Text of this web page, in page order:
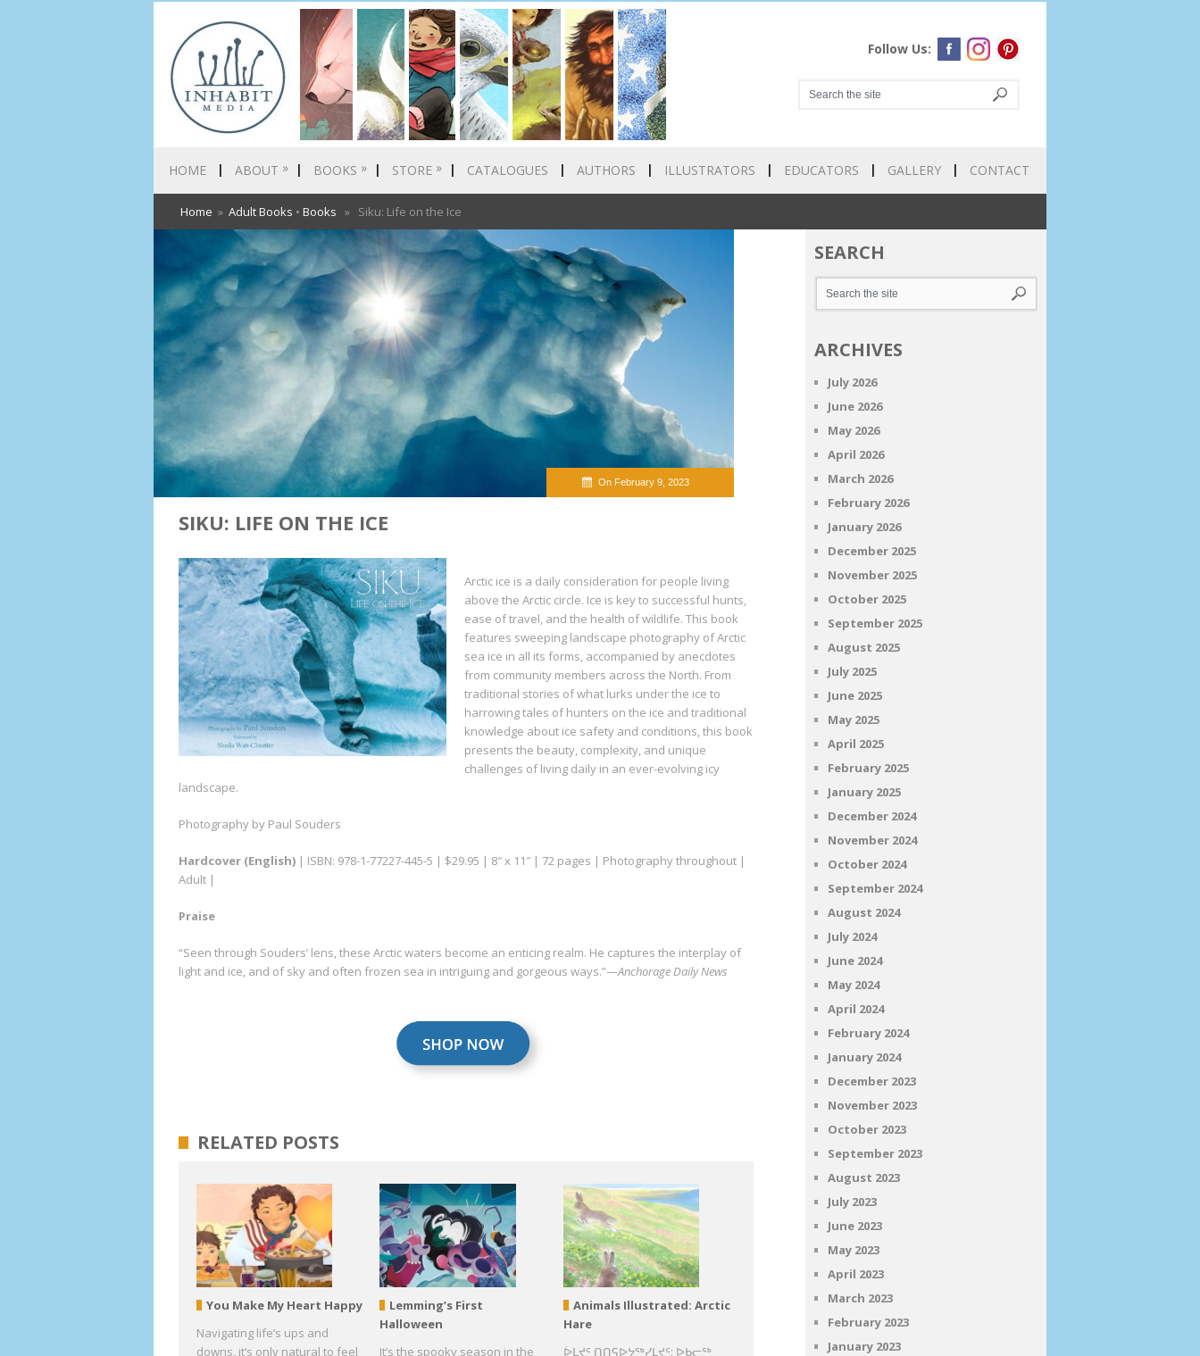
Follow Us:
HOME ABOUT » BOOKS » STORE » CATALOGUES AUTHORS ILLUSTRATORS EDUCATORS GALLERY CONTACT
Home » Adult Books • Books » Siku: Life on the Ice
On February 9, 2023
SIKU: LIFE ON THE ICE
Arctic ice is a daily consideration for people living
above the Arctic circle. Ice is key to successful hunts,
ease of travel, and the health of wildlife. This book
features sweeping landscape photography of Arctic
sea ice in all its forms, accompanied by anecdotes
from community members across the North. From
traditional stories of what lurks under the ice to
harrowing tales of hunters on the ice and traditional
knowledge about ice safety and conditions, this book
presents the beauty, complexity, and unique
challenges of living daily in an ever-evolving icy
landscape.
Photography by Paul Souders
Hardcover (English) | ISBN: 978-1-77227-445-5 | $29.95 | 8″ x 11″ | 72 pages | Photography throughout |
Adult |
Praise
“Seen through Souders’ lens, these Arctic waters become an enticing realm. He captures the interplay of
light and ice, and of sky and often frozen sea in intriguing and gorgeous ways.”—Anchorage Daily News
RELATED POSTS
You Make My Heart Happy
Navigating life’s ups and
downs, it’s only natural to feel
Lemming’s First
Halloween
It’s the spooky season in the
Animals Illustrated: Arctic
Hare
ᐆᒪᔪᑦ ᑎᑎᕋᐅᔭᖅᓯᒪᔪᑦ: ᐅᑲᓕᖅ
SEARCH
ARCHIVES
July 2026
June 2026
May 2026
April 2026
March 2026
February 2026
January 2026
December 2025
November 2025
October 2025
September 2025
August 2025
July 2025
June 2025
May 2025
April 2025
February 2025
January 2025
December 2024
November 2024
October 2024
September 2024
August 2024
July 2024
June 2024
May 2024
April 2024
February 2024
January 2024
December 2023
November 2023
October 2023
September 2023
August 2023
July 2023
June 2023
May 2023
April 2023
March 2023
February 2023
January 2023